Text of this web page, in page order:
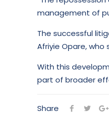
management of
The successful
Afriyie Opare,
With this
part of broader
Share